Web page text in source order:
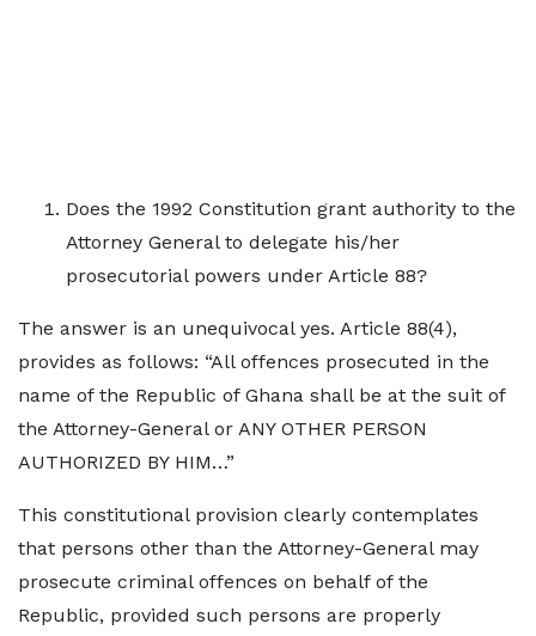
Does the 1992 Constitution grant authority to the
Attorney General to delegate his/her
prosecutorial powers under Article 88?
The answer is an unequivocal yes. Article 88(4),
provides as follows: “All offences prosecuted in the
name of the Republic of Ghana shall be at the suit of
the Attorney-General or ANY OTHER PERSON
AUTHORIZED BY HIM…”
This constitutional provision clearly contemplates
that persons other than the Attorney-General may
prosecute criminal offences on behalf of the
Republic, provided such persons are properly